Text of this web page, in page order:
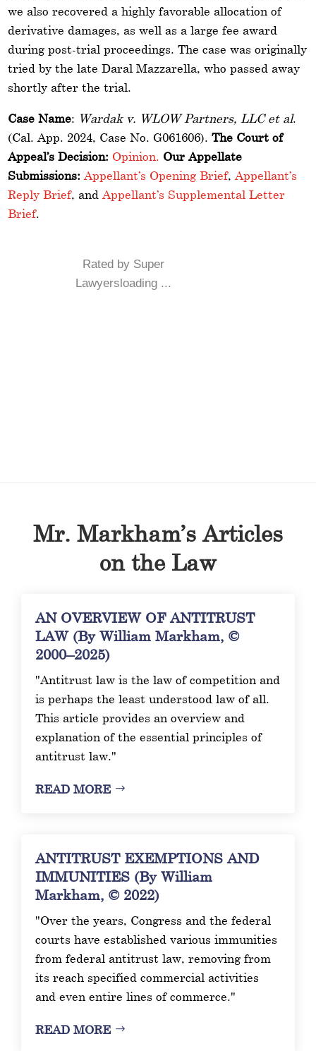
we also recovered a highly favorable allocation of
derivative damages, as well as a large fee award
during post-trial proceedings. The case was originally
tried by the late Daral Mazzarella, who passed away
shortly after the trial.
Case Name: Wardak v. WLOW Partners, LLC et al.
(Cal. App. 2024, Case No. G061606).The Court of
Appeal’s Decision: Opinion. Our Appellate
Submissions: Appellant’s Opening Brief, Appellant’s
Reply Brief, and Appellant’s Supplemental Letter
Brief.
Rated by Super
Lawyersloading ...
Mr. Markham’s Articles
on the Law
AN OVERVIEW OF ANTITRUST
LAW (By William Markham, ©
2000–2025)
"Antitrust law is the law of competition and
is perhaps the least understood law of all.
This article provides an overview and
explanation of the essential principles of
antitrust law."
READ MORE
ANTITRUST EXEMPTIONS AND
IMMUNITIES (By William
Markham, © 2022)
"Over the years, Congress and the federal
courts have established various immunities
from federal antitrust law, removing from
its reach specified commercial activities
and even entire lines of commerce."
READ MORE